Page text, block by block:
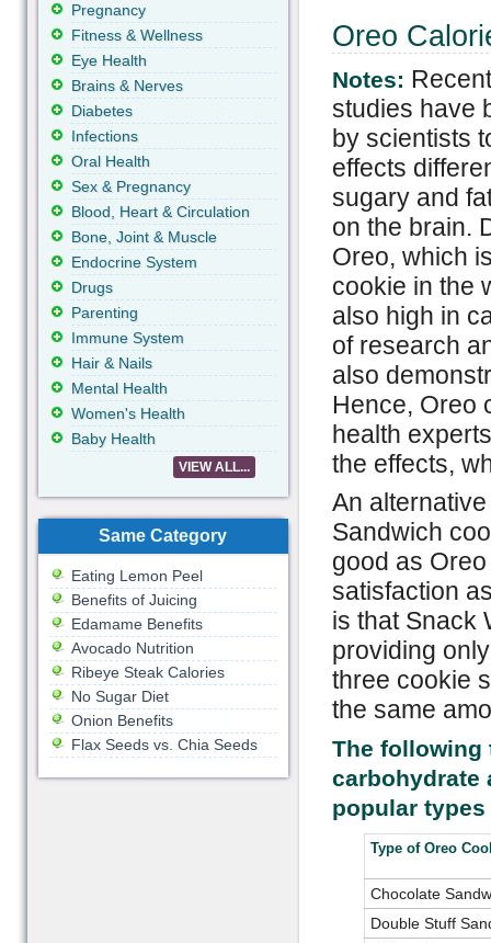
Oreo
Notes:
studies have
by scientists
effects
sugary and
on the brain.
Oreo, which
cookie in the
also high in
of research
also
Hence, Oreo
health
the effects,
An
Sandwich
good as
satisfaction
is that Snack
providing
three cookie
the same
The following
carbohydrate
popular
Type of Oreo
Chocolate
Double Stuff
Pregnancy
Fitness & Wellness
Eye Health
Brains & Nerves
Diabetes
Infections
Oral Health
Sex & Pregnancy
Blood, Heart & Circulation
Bone, Joint & Muscle
Endocrine System
Drugs
Parenting
Immune System
Hair & Nails
Mental Health
Women's Health
Baby Health
VIEW ALL...
Same Category
Eating Lemon Peel
Benefits of Juicing
Edamame Benefits
Avocado Nutrition
Ribeye Steak Calories
No Sugar Diet
Onion Benefits
Flax Seeds vs. Chia Seeds